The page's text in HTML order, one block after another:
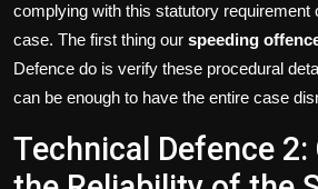
complying with this statutory requirement
case. The first thing our speeding
Defence do is verify these procedural
can be enough to have the entire case
Technical Defence 2: